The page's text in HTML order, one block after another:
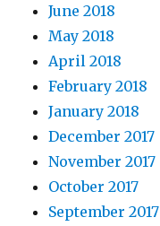
June 2018
May 2018
April 2018
February 2018
January 2018
December 2017
November 2017
October 2017
September 2017